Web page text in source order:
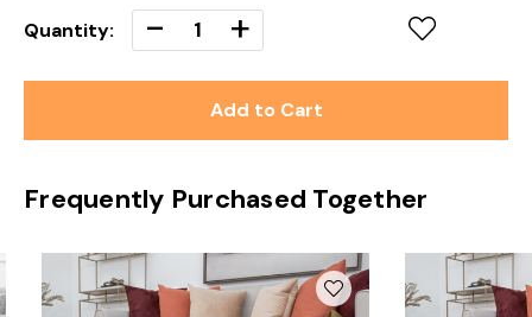
Quantity: Decrease
Quantity
of
undefined
- Increase
Quantity
of
undefined
+
Frequently Purchased Together